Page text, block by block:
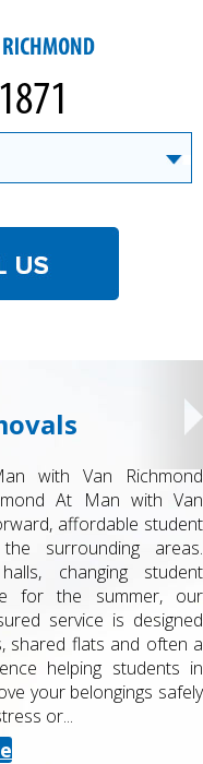
with Van Richmond
At Man with Van
affordable student
surrounding areas.
changing student
for the summer, our
service is designed
shared flats and often a
helping students in
your belongings safely
or...